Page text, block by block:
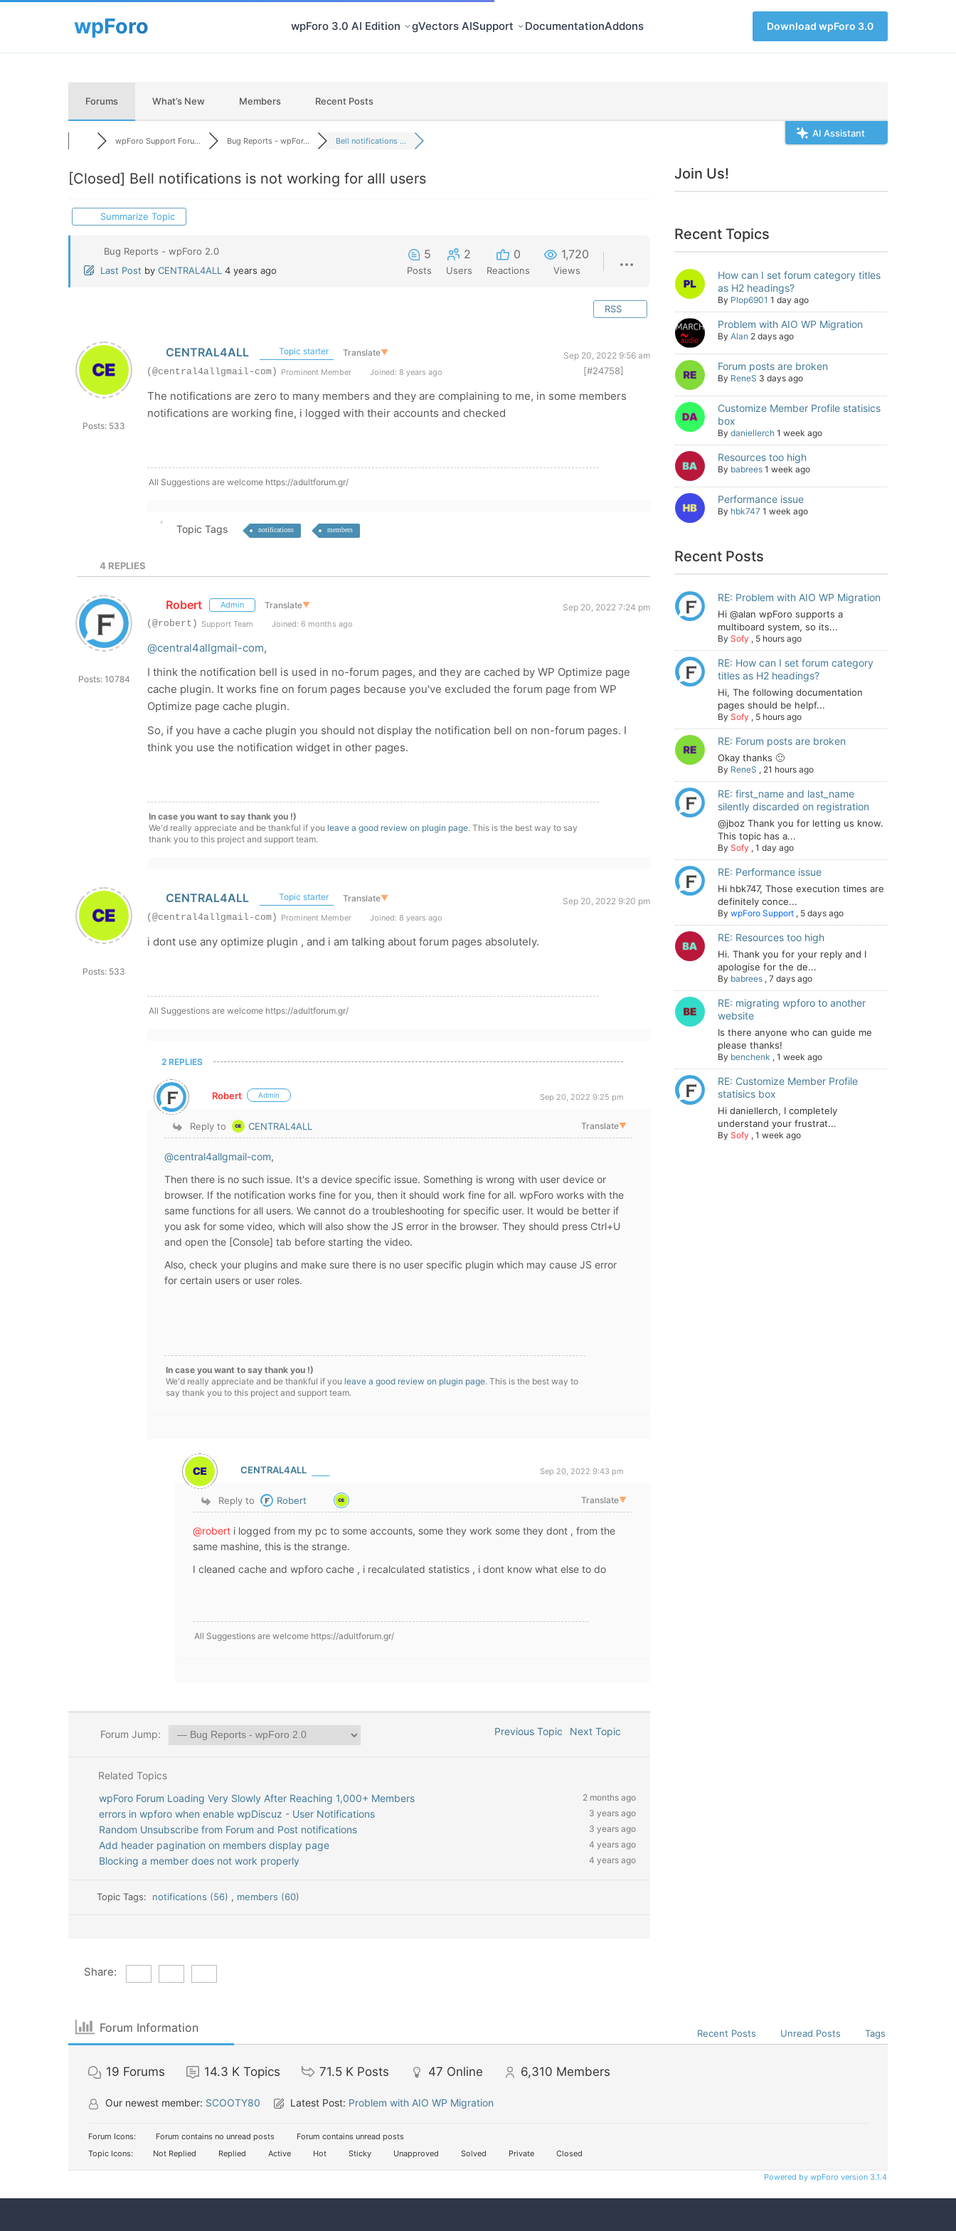
wpForo 3.0 AI Edition gVectors AISupport DocumentationAddons Download wpForo 3.0
Forums What’s New Members Recent Posts
AI Assistant
wpForo Support Foru... Bug Reports - wpFor... Bell notifications ...
[Closed] Bell notifications is not working for alll users
Summarize Topic
Bug Reports - wpForo 2.0
Last Post by CENTRAL4ALL 4 years ago
5
Posts
2
Users
0
Reactions
1,720
Views
RSS
Posts: 533
CENTRAL4ALL Topic starter Translate▼
Sep 20, 2022 9:56 am
(@central4allgmail-com) Prominent Member Joined: 8 years ago [#24758]
The notifications are zero to many members and they are complaining to me, in some members
notifications are working fine, i logged with their accounts and checked
All Suggestions are welcome https://adultforum.gr/
Topic Tags notifications members
4 REPLIES
Posts: 10784
Robert Admin Translate▼
Sep 20, 2022 7:24 pm
(@robert) Support Team Joined: 6 months ago
@central4allgmail-com,
I think the notification bell is used in no-forum pages, and they are cached by WP Optimize page
cache plugin. It works fine on forum pages because you've excluded the forum page from WP
Optimize page cache plugin.
So, if you have a cache plugin you should not display the notification bell on non-forum pages. I
think you use the notification widget in other pages.
In case you want to say thank you !)
We'd really appreciate and be thankful if you leave a good review on plugin page. This is the best way to say
thank you to this project and support team.
Posts: 533
CENTRAL4ALL Topic starter Translate▼
Sep 20, 2022 9:20 pm
(@central4allgmail-com) Prominent Member Joined: 8 years ago
i dont use any optimize plugin , and i am talking about forum pages absolutely.
All Suggestions are welcome https://adultforum.gr/
2 REPLIES
Robert Admin Sep 20, 2022 9:25 pm
Reply to CENTRAL4ALL Translate▼
@central4allgmail-com,
Then there is no such issue. It's a device specific issue. Something is wrong with user device or
browser. If the notification works fine for you, then it should work fine for all. wpForo works with the
same functions for all users. We cannot do a troubleshooting for specific user. It would be better if
you ask for some video, which will also show the JS error in the browser. They should press Ctrl+U
and open the [Console] tab before starting the video.
Also, check your plugins and make sure there is no user specific plugin which may cause JS error
for certain users or user roles.
In case you want to say thank you !)
We'd really appreciate and be thankful if you leave a good review on plugin page. This is the best way to
say thank you to this project and support team.
CENTRAL4ALL Sep 20, 2022 9:43 pm
Reply to Robert Translate▼
@robert i logged from my pc to some accounts, some they work some they dont , from the
same mashine, this is the strange.
I cleaned cache and wpforo cache , i recalculated statistics , i dont know what else to do
All Suggestions are welcome https://adultforum.gr/
Forum Jump: Previous Topic Next Topic
Related Topics
wpForo Forum Loading Very Slowly After Reaching 1,000+ Members
2 months ago
errors in wpforo when enable wpDiscuz - User Notifications 3 years ago
Random Unsubscribe from Forum and Post notifications 3 years ago
Add header pagination on members display page 4 years ago
Blocking a member does not work properly 4 years ago
Topic Tags: notifications (56) , members (60)
Join Us!
Recent Topics
How can I set forum category titles
as H2 headings?
By Plop6901 1 day ago
Problem with AIO WP Migration
By Alan 2 days ago
Forum posts are broken
By ReneS 3 days ago
Customize Member Profile statisics
box
By daniellerch 1 week ago
Resources too high
By babrees 1 week ago
Performance issue
By hbk747 1 week ago
Recent Posts
RE: Problem with AIO WP Migration
Hi @alan wpForo supports a
multiboard system, so its...
By Sofy , 5 hours ago
RE: How can I set forum category
titles as H2 headings?
Hi, The following documentation
pages should be helpf...
By Sofy , 5 hours ago
RE: Forum posts are broken
Okay thanks 🙂
By ReneS , 21 hours ago
RE: first_name and last_name
silently discarded on registration
@jboz Thank you for letting us know.
This topic has a...
By Sofy , 1 day ago
RE: Performance issue
Hi hbk747, Those execution times are
definitely conce...
By wpForo Support , 5 days ago
RE: Resources too high
Hi. Thank you for your reply and I
apologise for the de...
By babrees , 7 days ago
RE: migrating wpforo to another
website
Is there anyone who can guide me
please thanks!
By benchenk , 1 week ago
RE: Customize Member Profile
statisics box
Hi daniellerch, I completely
understand your frustrat...
By Sofy , 1 week ago
Share:
Forum Information Recent Posts Unread Posts Tags
19 Forums 14.3 K Topics 71.5 K Posts 47 Online 6,310 Members
Our newest member: SCOOTY80 Latest Post: Problem with AIO WP Migration
Forum Icons: Forum contains no unread posts
Forum contains unread posts
Topic Icons:
Not Replied Replied Active Hot Sticky Unapproved Solved Private Closed
Powered by wpForo version 3.1.4